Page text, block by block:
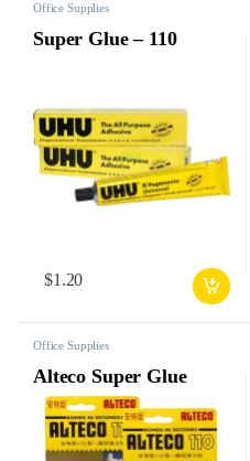
Office Supplies
Super Glue – 110
$1.20
Office Supplies
Alteco Super Glue